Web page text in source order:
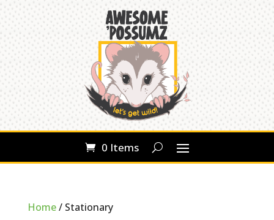
0 Items
Home/ Stationary